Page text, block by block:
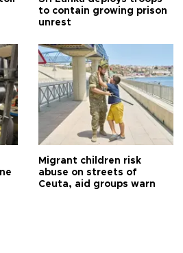
to contain growing prison
unrest
Migrant children risk
abuse on streets of
Ceuta, aid groups warn